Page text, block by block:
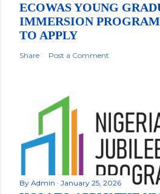
ECOWAS YOUNG
IMMERSION
TO APPLY
Share Post a Comment
By Admin January 25, 2026